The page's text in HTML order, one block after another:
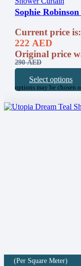
Sophie
290AED
Original price
222 AED
Current price
Select options
options may be chosen
(Per Square Meter)